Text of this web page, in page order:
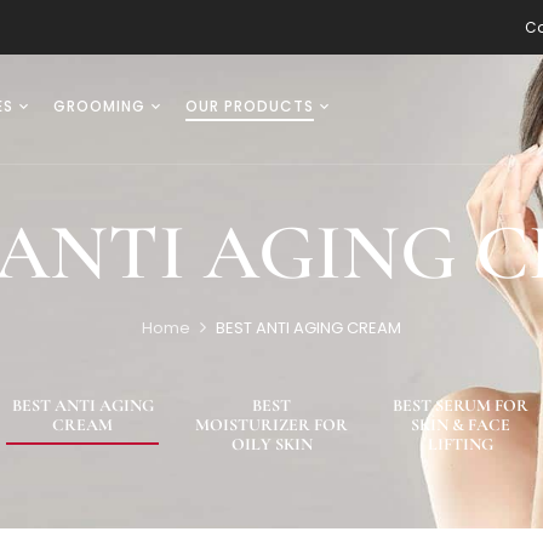
GROOMING OUR PRODUCTS
AGING
Home BEST ANTI AGING CREAM
BEST ANTI AGING
CREAM
BEST
MOISTURIZER FOR
OILY SKIN
BEST SERUM FOR
SKIN & FACE
LIFTING